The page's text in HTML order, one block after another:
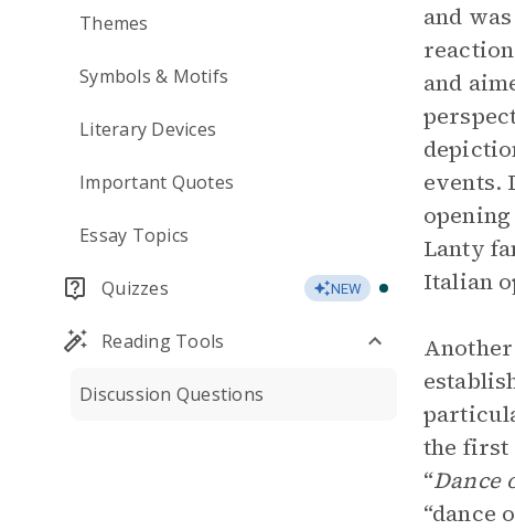
Themes
Symbols & Motifs
Literary Devices
Important Quotes
Essay Topics
Quizzes NEW
Reading Tools
Discussion Questions
and
and
events.
Lanty
Italian
the first
“Dance
“dance